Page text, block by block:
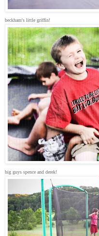
beckham's little griffin!
big guys spence and derek!